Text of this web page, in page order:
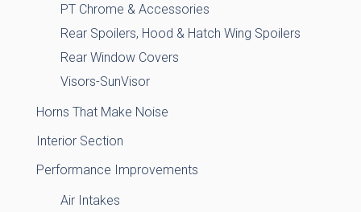
PT Chrome & Accessories
Rear Spoilers, Hood & Hatch Wing Spoilers
Rear Window Covers
Visors-SunVisor
Horns That Make Noise
Interior Section
Performance Improvements
Air Intakes